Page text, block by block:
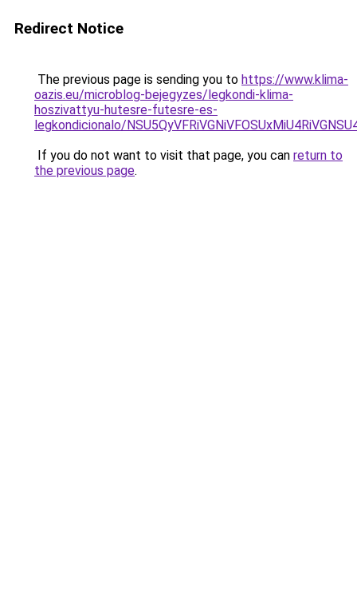
Redirect Notice
The previous page is sending you to https://www.klima-
oazis.eu/microblog-bejegyzes/legkondi-klima-
hoszivattyu-hutesre-futesre-es-
legkondicionalo/
If you do not want to visit that page, you can return to
the previous page.